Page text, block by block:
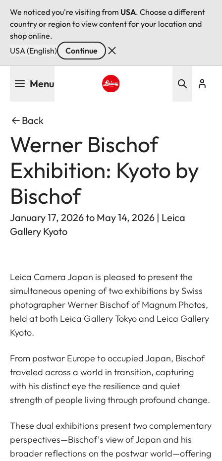
We noticed you're visiting from USA. Choose a different
country or region to view content for your location and
shop online.
USA (English)
Continue
Menu
Back
Werner Bischof
Exhibition: Kyoto by
Bischof
January 17, 2026 to May 14, 2026 | Leica
Gallery Kyoto
Leica Camera Japan is pleased to present the
simultaneous opening of two exhibitions by Swiss
photographer Werner Bischof of Magnum Photos,
held at both Leica Gallery Tokyo and Leica Gallery
Kyoto.
From postwar Europe to occupied Japan, Bischof
traveled across a world in transition, capturing
with his distinct eye the resilience and quiet
strength of people living through profound change.
These dual exhibitions present two complementary
perspectives—Bischof’s view of Japan and his
broader reflections on the postwar world—offering